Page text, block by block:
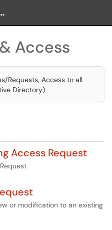
Portal
Access
Requests, Access to all
Directory)
Access Request
or modification to an existing